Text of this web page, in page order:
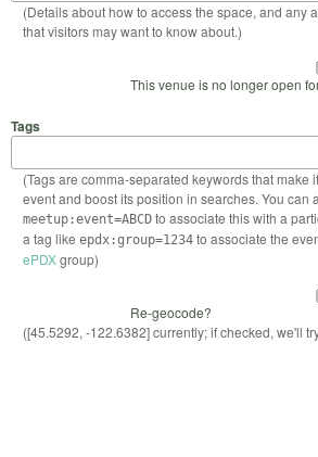
(Details about how to access the space, and any
that visitors may want to know about.)
This venue is no longer open
Tags
(Tags are comma-separated keywords that make
event and boost its position in searches. You can
meetup:event=ABCDto associate this with a
a tag like epdx:group=1234to associate the
ePDXgroup)
Re-geocode?
([45.5292, -122.6382] currently; if checked, we'll